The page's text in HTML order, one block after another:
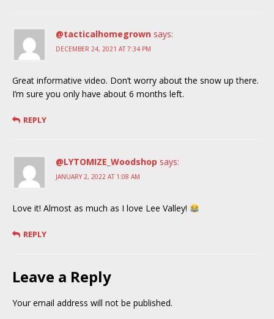
@tacticalhomegrown says:
DECEMBER 24, 2021 AT 7:34 PM
Great informative video. Don’t worry about the snow up there.
I’m sure you only have about 6 months left.
REPLY
@LYTOMIZE_Woodshop says:
JANUARY 2, 2022 AT 1:08 AM
Love it! Almost as much as I love Lee Valley!
REPLY
Leave a Reply
Your email address will not be published.